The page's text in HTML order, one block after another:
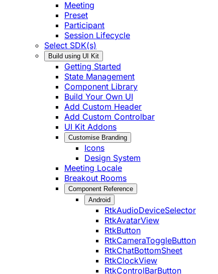
Meeting
Preset
Participant
Session Lifecycle
Select SDK(s)
Build using UI Kit
Getting Started
State Management
Component Library
Build Your Own UI
Add Custom Header
Add Custom Controlbar
UI Kit Addons
Customise Branding
Icons
Design System
Meeting Locale
Breakout Rooms
Component Reference
Android
RtkAudioDeviceSelector
RtkAvatarView
RtkButton
RtkCameraToggleButton
RtkChatBottomSheet
RtkClockView
RtkControlBarButton